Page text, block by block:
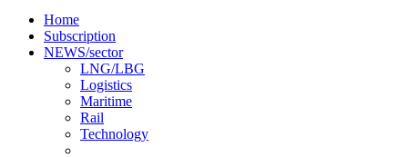
Home
Subscription
NEWS/sector
LNG/LBG
Logistics
Maritime
Rail
Technology